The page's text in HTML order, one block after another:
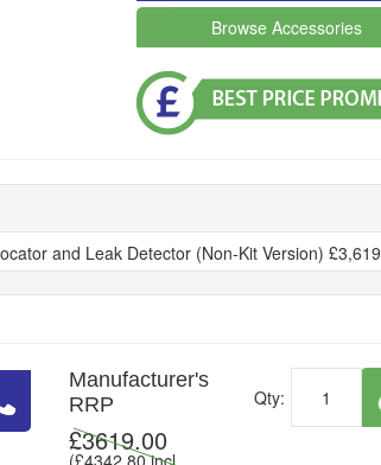
Browse Accessories
Manufacturer's
RRP
£3619.00
(£4342.80incl.
Qty: